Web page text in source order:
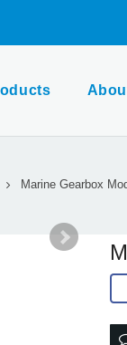
Marine Gearbox